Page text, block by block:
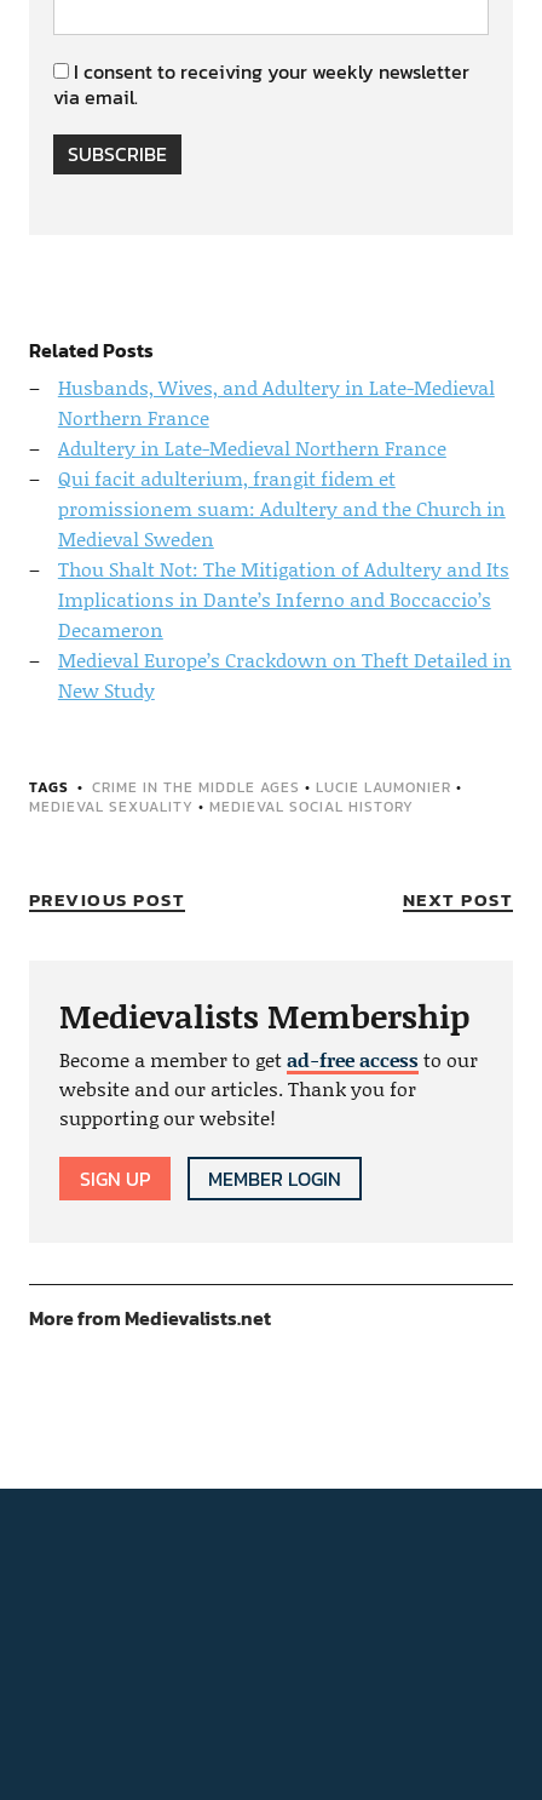
I consent to receiving your weekly newsletter
via email.
SUBSCRIBE
Related Posts
Husbands, Wives, and Adultery in Late-Medieval
Northern France
Adultery in Late-Medieval Northern France
Qui facit adulterium, frangit fidem et
promissionem suam: Adultery and the Church in
Medieval Sweden
Thou Shalt Not: The Mitigation of Adultery and Its
Implications in Dante’s Inferno and Boccaccio’s
Decameron
Medieval Europe’s Crackdown on Theft Detailed in
New Study
TAGS CRIME IN THE MIDDLE AGES • LUCIE LAUMONIER •
MEDIEVAL SEXUALITY • MEDIEVAL SOCIAL HISTORY
PREVIOUS POST NEXT POST
Medievalists Membership
Become a member to getad-free accessto our
website and our articles. Thank you for
supporting our website!
SIGN UP MEMBER LOGIN
More from Medievalists.net